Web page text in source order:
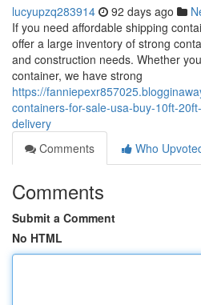
lucyupzq283914 92 days ago
If you need affordable shipping
offer a large inventory of strong
and construction needs. Whether
container, we have strong
https://
containers-for-sale-usa-buy-10ft-
delivery
Comments
Who
Comments
Submit a Comment
No HTML